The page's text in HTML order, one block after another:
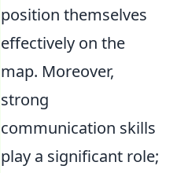
position themselves
effectively on the
map. Moreover,
strong
communication skills
play a significant role;